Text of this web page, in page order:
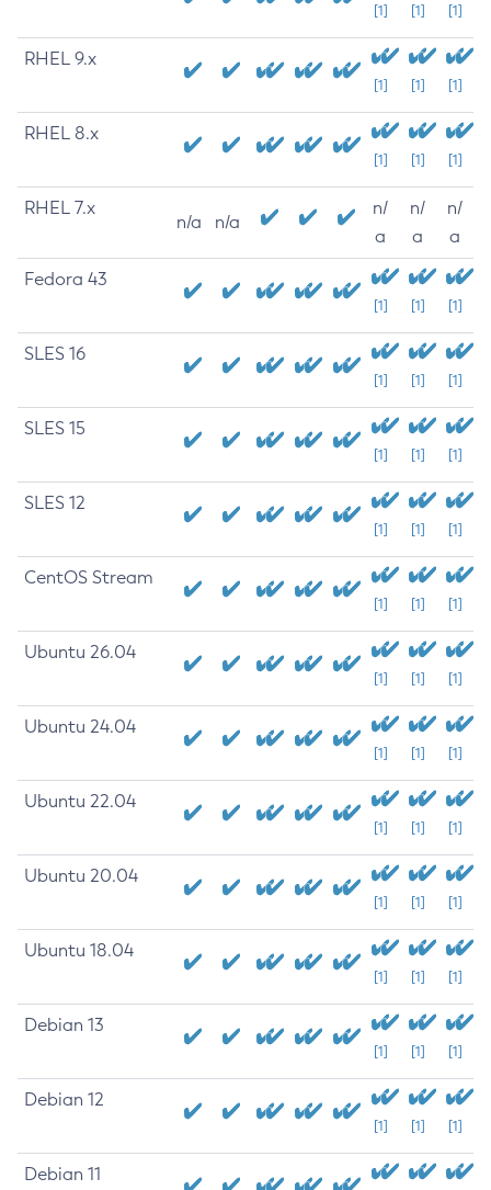
[1] [1] [1]
RHEL 9.x
[1] [1] [1]
RHEL 8.x
[1] [1] [1]
RHEL 7.x
n/a n/a
n/
a
n/
a
n/
a
Fedora 43
[1] [1] [1]
SLES 16
[1] [1] [1]
SLES 15
[1] [1] [1]
SLES 12
[1] [1] [1]
CentOS Stream
[1] [1] [1]
Ubuntu 26.04
[1] [1] [1]
Ubuntu 24.04
[1] [1] [1]
Ubuntu 22.04
[1] [1] [1]
Ubuntu 20.04
[1] [1] [1]
Ubuntu 18.04
[1] [1] [1]
Debian 13
[1] [1] [1]
Debian 12
[1] [1] [1]
Debian 11